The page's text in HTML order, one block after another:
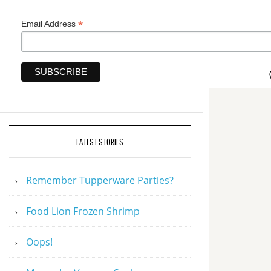
Email Address *
LATEST STORIES
Remember Tupperware Parties?
Food Lion Frozen Shrimp
Oops!